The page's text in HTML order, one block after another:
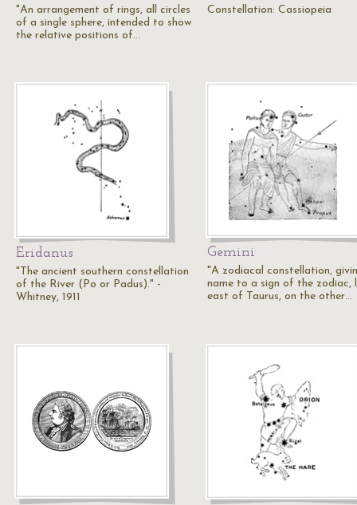
"An arrangement of rings, all circles
of a single sphere, intended to show
the relative positions of…
Constellation: Cassiopeia
Eridanus
"The ancient southern constellation
of the River (Po or Padus)." -
Whitney, 1911
Gemini
"A zodiacal constellation,
name to a sign of the zodiac,
east of Taurus, on the other…